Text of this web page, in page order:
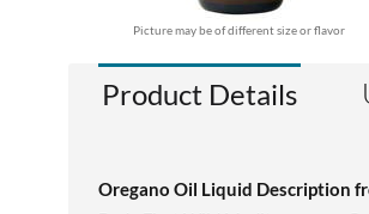
Picture may be of different size or flavor
Product Details
Oregano Oil Liquid Description